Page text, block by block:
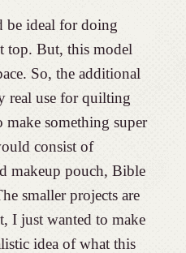
be ideal for doing
top. But, this model
So, the additional
real use for quilting
something super
consist of
makeup pouch, Bible
smaller projects are
I just wanted to make
idea of what this